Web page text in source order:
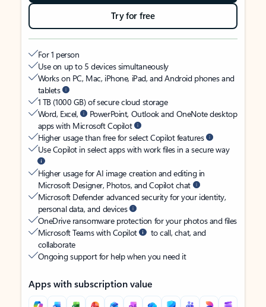
Try for free
For 1 person
Use on up to 5 devices simultaneously
Works on PC, Mac, iPhone, iPad, and Android phones and
tablets
1 TB (1000 GB) of secure cloud storage
Word, Excel,
PowerPoint, Outlook and OneNote desktop
apps with Microsoft Copilot
Higher usage than free for select Copilot features
Use Copilot in select apps with work files in a secure way
Higher usage for AI image creation and editing in
Microsoft Designer, Photos, and Copilot chat
Microsoft Defender advanced security for your identity,
personal data, and devices
OneDrive ransomware protection for your photos and files
Microsoft Teams with Copilot
to call, chat, and
collaborate
Ongoing support for help when you need it
Apps with subscription value